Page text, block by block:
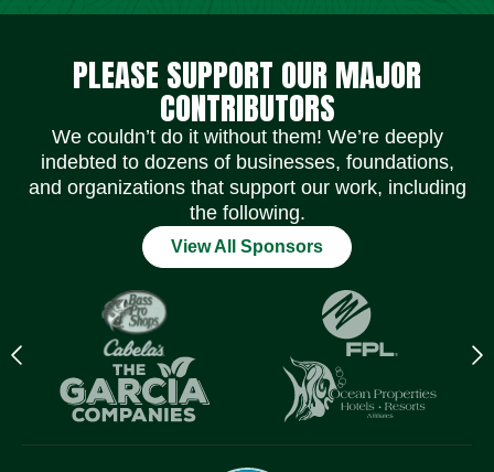
PLEASE SUPPORT OUR MAJOR
CONTRIBUTORS
We couldn’t do it without them! We’re deeply
indebted to dozens of businesses, foundations,
and organizations that support our work, including
the following.
View All Sponsors
Previous
logo
Social Media Icons Social Media Icons Social Media Icons Social Media Icons Social Media Icons Social Media Icons